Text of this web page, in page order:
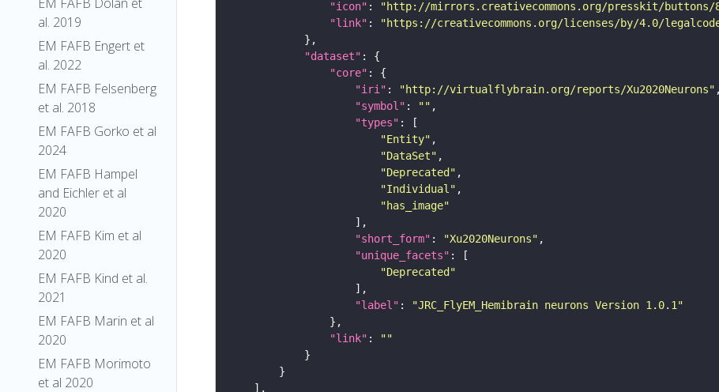
al. 2019
EM FAFB Engert et
al. 2022
EM FAFB Felsenberg
et al. 2018
EM FAFB Gorko et al
2024
EM FAFB Hampel
and Eichler et al
2020
EM FAFB Kim et al
2020
EM FAFB Kind et al.
2021
EM FAFB Marin et al
2020
EM FAFB Morimoto
et al 2020
"icon" : "http://mirrors.creativecommons.org/presskit/buttons/
"link" :
"https://creativecommons.org/licenses/by/4.0/
"dataset"
"core"
"iri" : "http://virtualflybrain.org/reports/Xu2020Neurons"
"symbol" : ""
"types"
"Entity"
"DataSet"
"Deprecated"
"Individual"
"has_image"
"short_form" : "Xu2020Neurons"
"unique_facets"
"Deprecated"
"label" :
"JRC_FlyEM_Hemibrain neurons Version 1.0.1"
"link" :
""